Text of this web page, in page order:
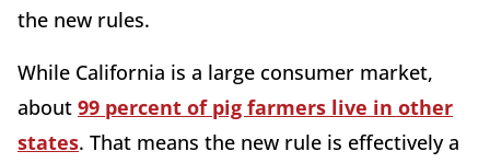
the new rules.
While California is a large consumer market,
about 99 percent of pig farmers live in other
states. That means the new rule is effectively a